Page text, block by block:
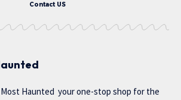
Contact US
Haunted your one-stop shop for the